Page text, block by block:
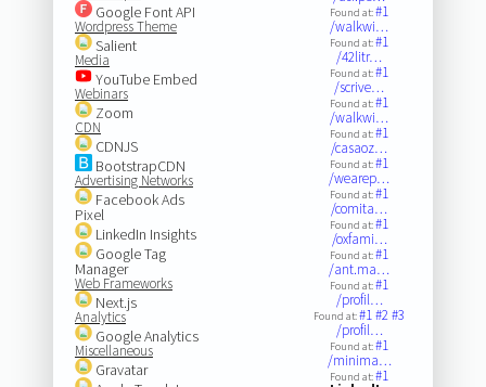
Google Font API
Wordpress Theme
Salient
Media
YouTube Embed
Webinars
Zoom
CDN
CDNJS
BootstrapCDN
Advertising Networks
Facebook Ads
Pixel
LinkedIn Insights
Google Tag
Manager
Web Frameworks
Next.js
Analytics
Google Analytics
Miscellaneous
Gravatar
Found at:#1
/walkwi…
Found at:#1
/42litr…
Found at:#1
/scrive…
Found at:#1
/walkwi…
Found at:#1
/casaoz…
Found at:#1
/wearep…
Found at:#1
/comita…
Found at:#1
/oxfami…
Found at:#1
/ant.ma…
Found at:#1
/profil…
Found at:#1#2#3
/profil…
Found at:#1
/minima…
Found at:#1